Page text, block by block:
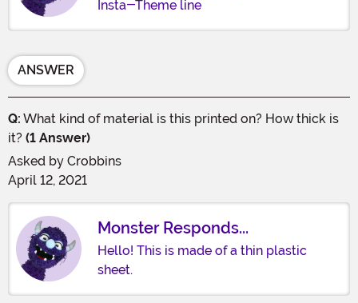
Insta-Theme line
ANSWER
Q: What kind of material is this printed on? How thick is
it? (1 Answer)
Asked by Crobbins
April 12, 2021
Monster Responds...
Hello! This is made of a thin plastic
sheet.